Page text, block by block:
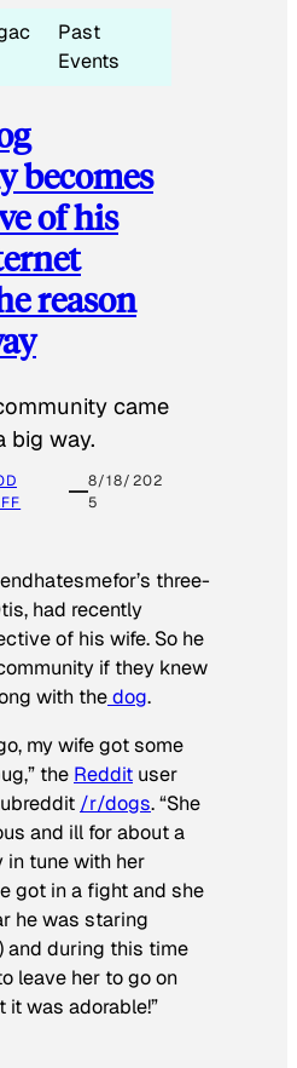
Past
Events
becomes
of his
reason
came
big way.
8/18/202
5
three-
had recently
of his wife. So he
if they knew
with thedog.
my wife got some
the Reddit user
/r/dogs. “She
and ill for about a
in tune with her
got in a fight and she
he was staring
and during this time
leave her to go on
it was adorable!”